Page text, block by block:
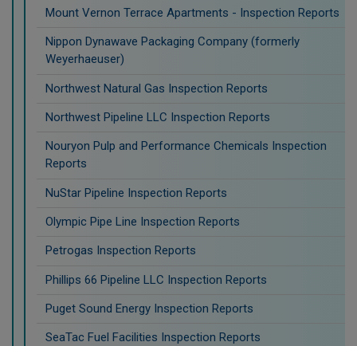
Mount Vernon Terrace Apartments - Inspection Reports
Nippon Dynawave Packaging Company (formerly
Weyerhaeuser)
Northwest Natural Gas Inspection Reports
Northwest Pipeline LLC Inspection Reports
Nouryon Pulp and Performance Chemicals Inspection
Reports
NuStar Pipeline Inspection Reports
Olympic Pipe Line Inspection Reports
Petrogas Inspection Reports
Phillips 66 Pipeline LLC Inspection Reports
Puget Sound Energy Inspection Reports
SeaTac Fuel Facilities Inspection Reports